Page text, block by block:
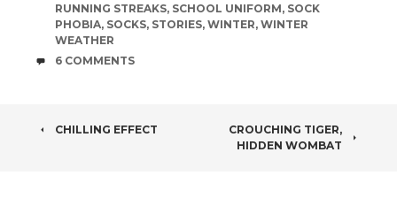
RUNNING STREAKS, SCHOOL UNIFORM, SOCK
PHOBIA, SOCKS, STORIES, WINTER, WINTER
WEATHER
COMMENTS
6 COMMENTS
POST
CHILLING EFFECT
CROUCHING TIGER,
HIDDEN WOMBAT